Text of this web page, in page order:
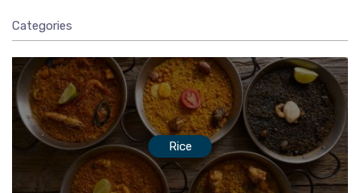
Categories
Rice